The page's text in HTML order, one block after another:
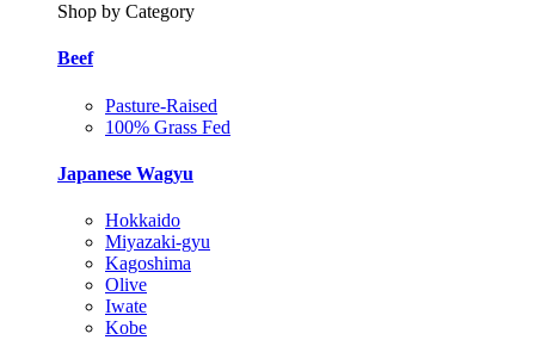
Shop by Category
Beef
Pasture-Raised
100% Grass Fed
Japanese Wagyu
Hokkaido
Miyazaki-gyu
Kagoshima
Olive
Iwate
Kobe